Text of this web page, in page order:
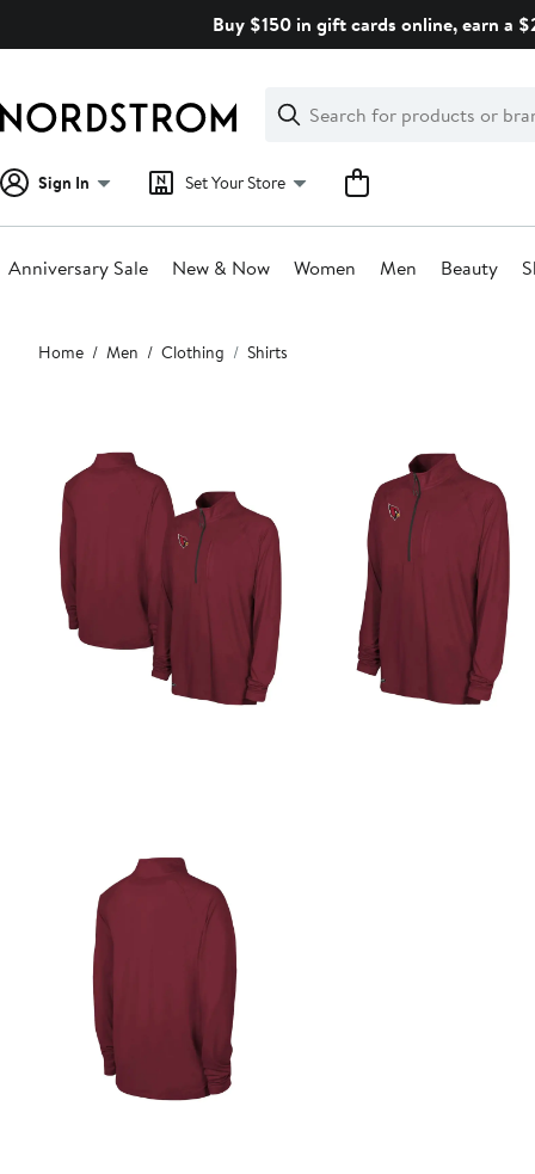
Buy $150 in gift cards online, earn a
Search
Clear
Clear
Search
Sign In Set Your Store
Anniversary Sale New & Now Women Men Beauty
Main
content
Home Men Clothing Shirts